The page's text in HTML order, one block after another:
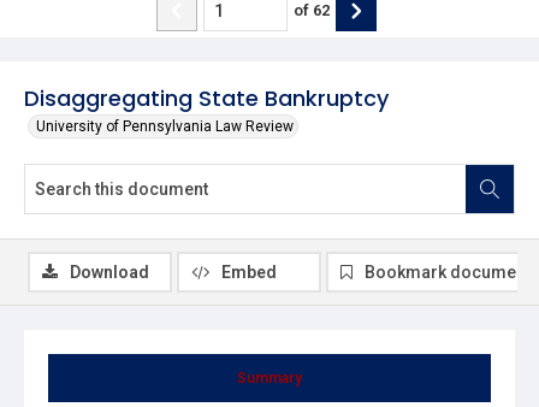
Disaggregating State Bankruptcy
University of Pennsylvania Law Review
of 62
Summary
Download Embed Bookmark document